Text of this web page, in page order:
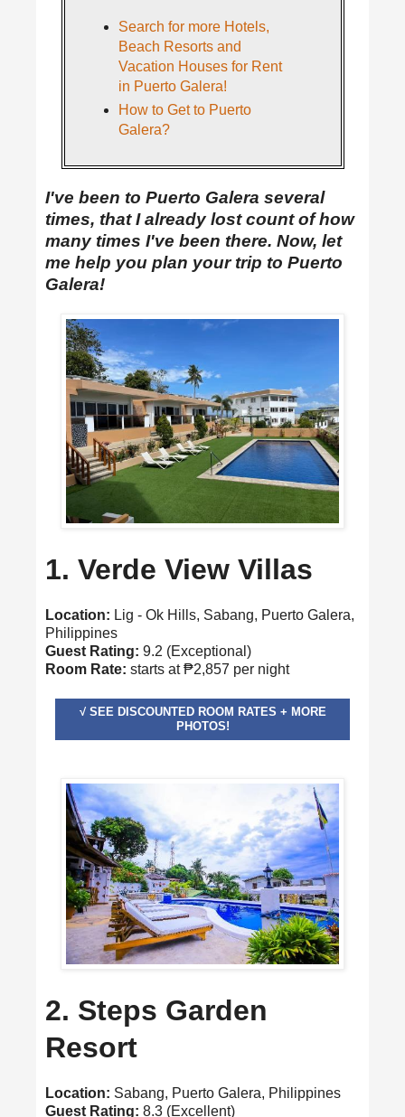
Search for more Hotels,
Beach Resorts and
Vacation Houses for Rent
in Puerto Galera!
How to Get to Puerto
Galera?
I've been to Puerto Galera several
times, that I already lost count of how
many times I've been there. Now, let
me help you plan your trip to Puerto
Galera!
1. Verde View Villas
Location: Lig - Ok Hills, Sabang, Puerto Galera,
Philippines
Guest Rating: 9.2 (Exceptional)
Room Rate: starts at ₱2,857 per night
√ SEE DISCOUNTED ROOM RATES + MORE
PHOTOS!
2. Steps Garden
Resort
Location: Sabang, Puerto Galera, Philippines
Guest Rating: 8.3 (Excellent)